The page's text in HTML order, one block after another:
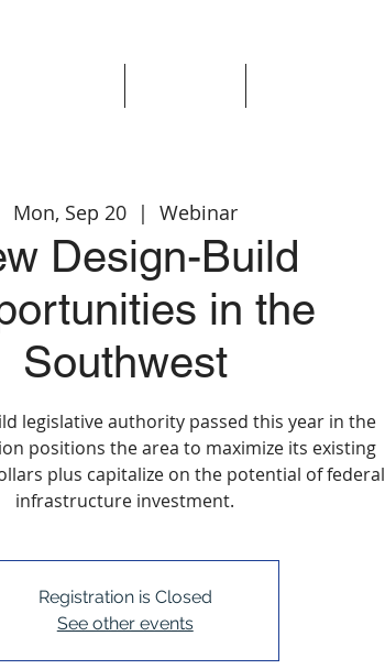
Mon, Sep 20
  |
Webinar
Design-Build
in the
Southwest
legislative authority passed this year in the
positions the area to maximize its existing
plus capitalize on the potential of federal
infrastructure investment.
Registration is Closed
See other events